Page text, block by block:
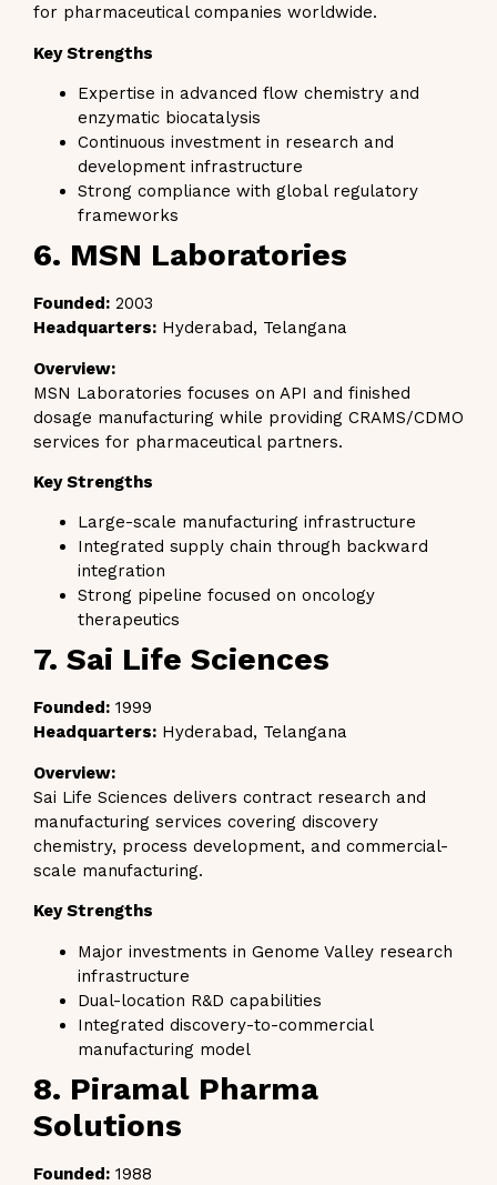
for pharmaceutical companies worldwide.
Key Strengths
Expertise in advanced flow chemistry and
enzymatic biocatalysis
Continuous investment in research and
development infrastructure
Strong compliance with global regulatory
frameworks
6. MSN Laboratories
Founded: 2003
Headquarters: Hyderabad, Telangana
Overview:
MSN Laboratories focuses on API and finished
dosage manufacturing while providing CRAMS/CDMO
services for pharmaceutical partners.
Key Strengths
Large-scale manufacturing infrastructure
Integrated supply chain through backward
integration
Strong pipeline focused on oncology
therapeutics
7. Sai Life Sciences
Founded: 1999
Headquarters: Hyderabad, Telangana
Overview:
Sai Life Sciences delivers contract research and
manufacturing services covering discovery
chemistry, process development, and commercial-
scale manufacturing.
Key Strengths
Major investments in Genome Valley research
infrastructure
Dual-location R&D capabilities
Integrated discovery-to-commercial
manufacturing model
8. Piramal Pharma
Solutions
Founded: 1988